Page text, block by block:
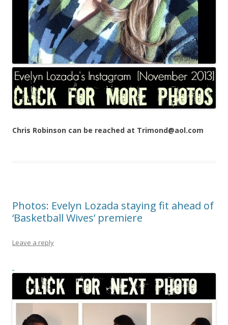
Chris Robinson can be reached at Trimond@aol.com
Photos: Evelyn Lozada staying fit ahead of
‘Basketball Wives’ premiere
Leave a reply